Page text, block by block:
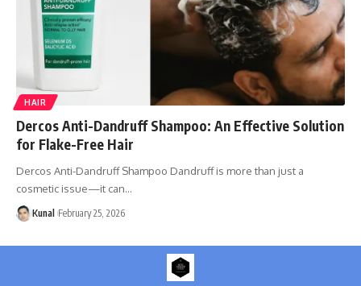
HAIR
Dercos Anti-Dandruff Shampoo: An Effective Solution
for Flake-Free Hair
Dercos Anti-Dandruff Shampoo Dandruff is more than just a
cosmetic issue—it can…
Kunal February 25, 2026